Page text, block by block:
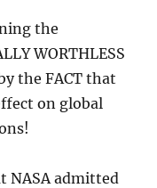
the
WORTHLESS
the FACT that
on global
NASA admitted